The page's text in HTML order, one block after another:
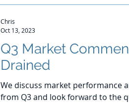
Q3 Market
Drained
We discuss market performance
from Q3 and look forward to the
Chris
Oct 13, 2023